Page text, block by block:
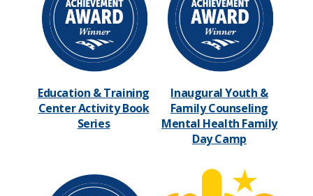
Education & Training
Center Activity Book
Series
Inaugural Youth &
Family Counseling
Mental Health Family
Day Camp